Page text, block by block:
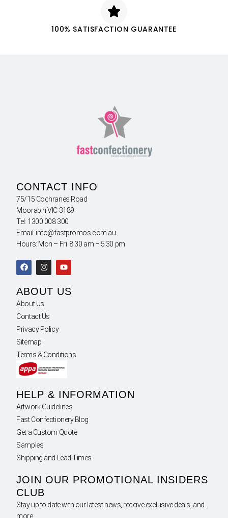
100% SATISFACTION GUARANTEE
CONTACT INFO
75/15 Cochranes Road
Moorabin VIC 3189
Tel: 1300 008 300
Email: info@fastpromos.com.au
Hours: Mon – Fri 8:30 am – 5:30 pm
ABOUT US
About Us
Contact Us
Privacy Policy
Sitemap
Terms & Conditions
HELP & INFORMATION
Artwork Guidelines
Fast Confectionery Blog
Get a Custom Quote
Samples
Shipping and Lead Times
JOIN OUR PROMOTIONAL INSIDERS
CLUB
Stay up to date with our latest news, receive exclusive deals, and
more.